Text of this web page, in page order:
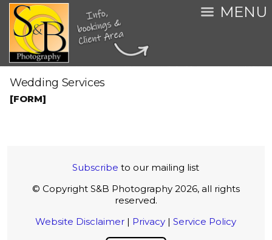
MENU
Wedding Services
[FORM]
Subscribe to our mailing list
© Copyright S&B Photography 2026, all rights
reserved.
Website Disclaimer | Privacy |Service Policy